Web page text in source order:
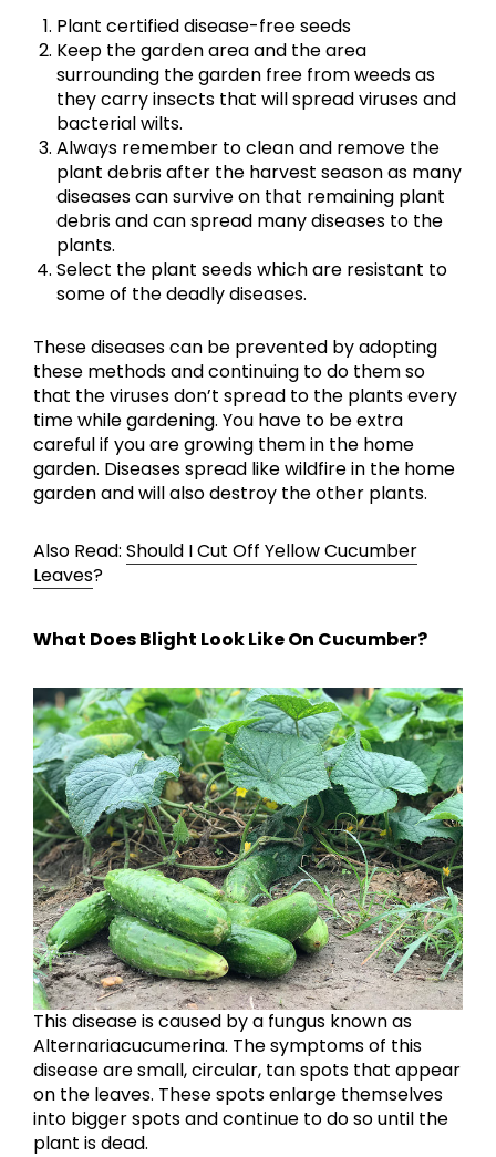
Plant certified disease-free seeds
Keep the garden area and the area
surrounding the garden free from weeds as
they carry insects that will spread viruses and
bacterial wilts.
Always remember to clean and remove the
plant debris after the harvest season as many
diseases can survive on that remaining plant
debris and can spread many diseases to the
plants.
Select the plant seeds which are resistant to
some of the deadly diseases.
These diseases can be prevented by adopting
these methods and continuing to do them so
that the viruses don’t spread to the plants every
time while gardening. You have to be extra
careful if you are growing them in the home
garden. Diseases spread like wildfire in the home
garden and will also destroy the other plants.
Also Read: Should I Cut Off Yellow Cucumber
Leaves?
What Does Blight Look Like On Cucumber?
This disease is caused by a fungus known as
Alternariacucumerina. The symptoms of this
disease are small, circular, tan spots that appear
on the leaves. These spots enlarge themselves
into bigger spots and continue to do so until the
plant is dead.